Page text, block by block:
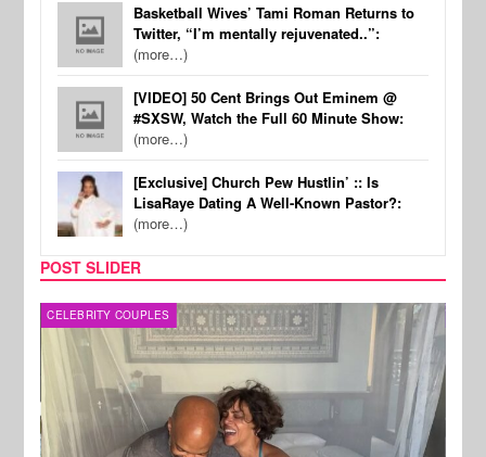
Basketball Wives’ Tami Roman Returns to
Twitter, “I’m mentally rejuvenated..”:
(more…)
[VIDEO] 50 Cent Brings Out Eminem @
#SXSW, Watch the Full 60 Minute Show:
(more…)
[Exclusive] Church Pew Hustlin’ :: Is
LisaRaye Dating A Well-Known Pastor?:
(more…)
POST SLIDER
CELEBRITY COUPLES